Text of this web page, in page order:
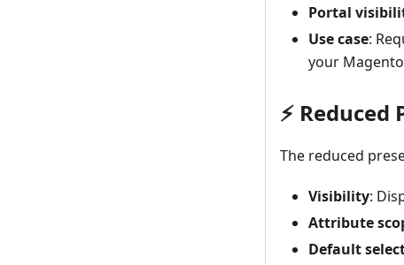
Portal
Use case:
your
⚡ Reduced
The reduced
Visibility:
Attribute
Default